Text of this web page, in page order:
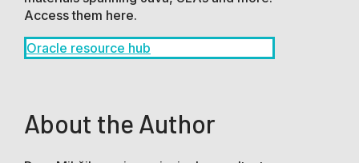
Access them here.
Oracle resource hub
About the Author